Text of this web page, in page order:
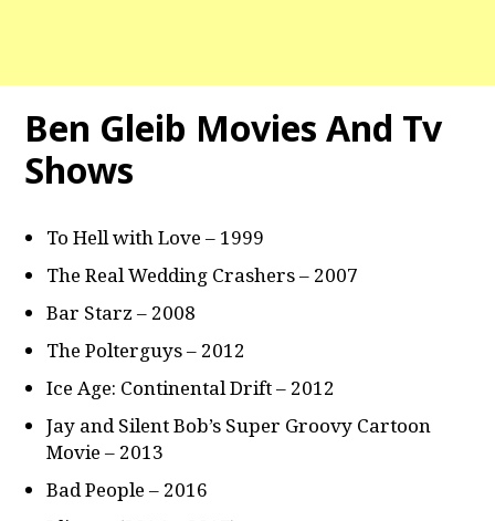
Ben Gleib Movies And Tv
Shows
To Hell with Love – 1999
The Real Wedding Crashers – 2007
Bar Starz – 2008
The Polterguys – 2012
Ice Age: Continental Drift – 2012
Jay and Silent Bob’s Super Groovy Cartoon
Movie – 2013
Bad People – 2016